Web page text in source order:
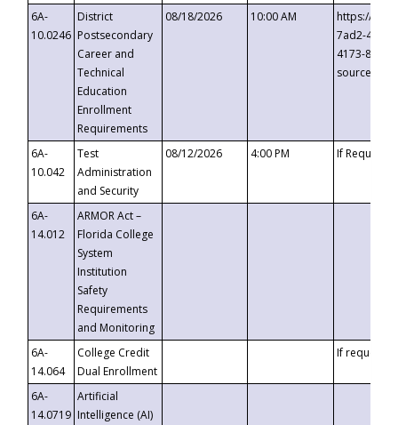
6A-
10.0246
District
Postsecondary
Career and
Technical
Education
Enrollment
Requirements
08/18/2026 10:00 AM
https://
7ad2-4249-
4173-8c1c-
6A-
10.042
Test
Administration
and Security
08/12/2026 4:00 PM If
6A-
14.012
ARMOR Act –
Florida College
System
Institution
Safety
Requirements
and Monitoring
6A-
14.064
College Credit
Dual Enrollment
If requested
6A-
14.0719
Artificial
Intelligence (AI)